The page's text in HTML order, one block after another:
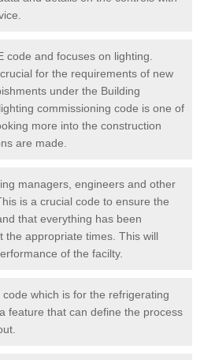
code and focuses on lighting.
for the requirements of new
under the Building
commissioning code is one of
more into the construction
are made.
managers, engineers and other
is a crucial code to ensure the
that everything has been
the appropriate times. This will
of the facilty.
which is for the refrigerating
feature that can define the process